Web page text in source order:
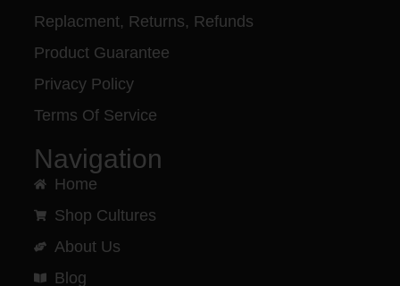
Replacment, Returns, Refunds
Product Guarantee
Privacy Policy
Terms Of Service
Navigation
Home
Shop Cultures
About Us
Blog